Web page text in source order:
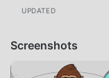
UPDATED
Screenshots